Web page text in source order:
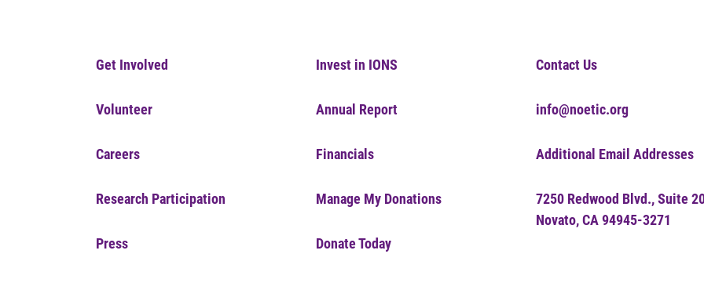
Get Involved
Volunteer
Careers
Research Participation
Press
Invest in IONS
Annual Report
Financials
Manage My Donations
Donate Today
Contact Us
info@noetic.org
Additional Email Addresses
7250 Redwood Blvd., Suite
Novato, CA 94945-3271